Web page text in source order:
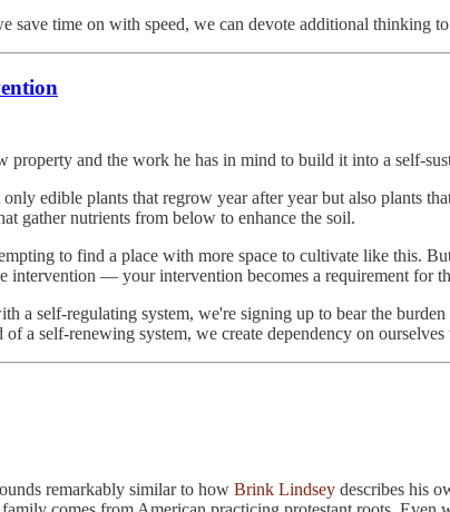
save time on with speed, we can devote additional thinking
property and the work he has in mind to build it into a self-
edible plants that regrow year after year but also plants
gather nutrients from below to enhance the soil.
to find a place with more space to cultivate like this.
intervention — your intervention becomes a requirement for
a self-regulating system, we're signing up to bear the
of a self-renewing system, we create dependency on
remarkably similar to how Brink Lindsey describes his